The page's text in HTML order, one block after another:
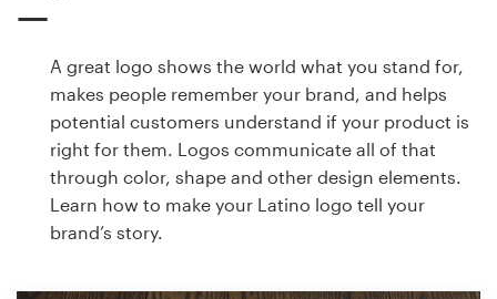
A great logo shows the world what you stand for,
makes people remember your brand, and helps
potential customers understand if your product is
right for them. Logos communicate all of that
through color, shape and other design elements.
Learn how to make your Latino logo tell your
brand’s story.